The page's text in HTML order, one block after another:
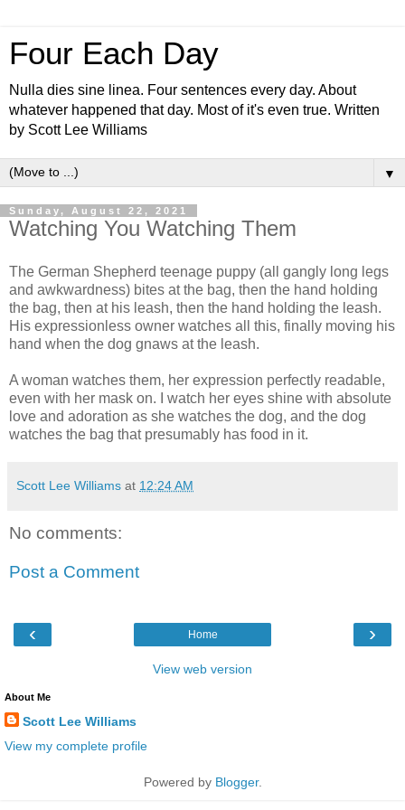
Four Each Day
Nulla dies sine linea. Four sentences every day. About
whatever happened that day. Most of it's even true. Written
by Scott Lee Williams
▼
Sunday, August 22, 2021
Watching You Watching Them
The German Shepherd teenage puppy (all gangly long legs
and awkwardness) bites at the bag, then the hand holding
the bag, then at his leash, then the hand holding the leash.
His expressionless owner watches all this, finally moving his
hand when the dog gnaws at the leash.
A woman watches them, her expression perfectly readable,
even with her mask on. I watch her eyes shine with absolute
love and adoration as she watches the dog, and the dog
watches the bag that presumably has food in it.
Scott Lee Williams at 12:24 AM
No comments:
Post a Comment
‹ ›
Home
View web version
About Me
Scott Lee Williams
View my complete profile
Powered by Blogger.